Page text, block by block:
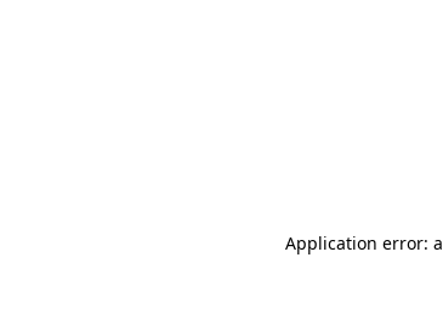
Application error: a